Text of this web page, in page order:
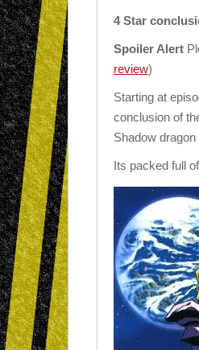
4 Star
Spoiler Alert
review)
Starting at
conclusion of
Shadow dragon
Its packed full